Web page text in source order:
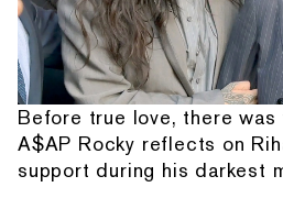
Before true love, there
A$AP Rocky reflects on
support during his darkest